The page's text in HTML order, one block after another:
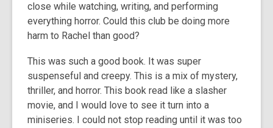
close while watching, writing, and performing
everything horror. Could this club be doing more
harm to Rachel than good?
This was such a good book. It was super
suspenseful and creepy. This is a mix of mystery,
thriller, and horror. This book read like a slasher
movie, and I would love to see it turn into a
miniseries. I could not stop reading until it was too